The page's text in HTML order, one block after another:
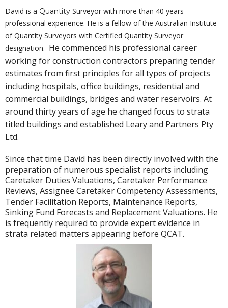
David is a Quantity Surveyor with more than 40 years
professional experience. He is a fellow of the Australian Institute
of Quantity Surveyors with Certified Quantity Surveyor
designation. He commenced his professional career
working for construction contractors preparing tender
estimates from first principles for all types of projects
including hospitals, office buildings, residential and
commercial buildings, bridges and water reservoirs. At
around thirty years of age he changed focus to strata
titled buildings and established Leary and Partners Pty
Ltd.
Since that time David has been directly involved with the
preparation of numerous specialist reports including
Caretaker Duties Valuations, Caretaker Performance
Reviews, Assignee Caretaker Competency Assessments,
Tender Facilitation Reports, Maintenance Reports,
Sinking Fund Forecasts and Replacement Valuations. He
is frequently required to provide expert evidence in
strata related matters appearing before QCAT.